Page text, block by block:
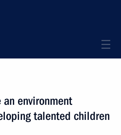
environment
talented children